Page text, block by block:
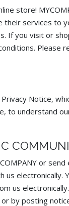
store!
their services to
If you visit or
Please
Notice,
to understand
or
us electronically.
us
by posting